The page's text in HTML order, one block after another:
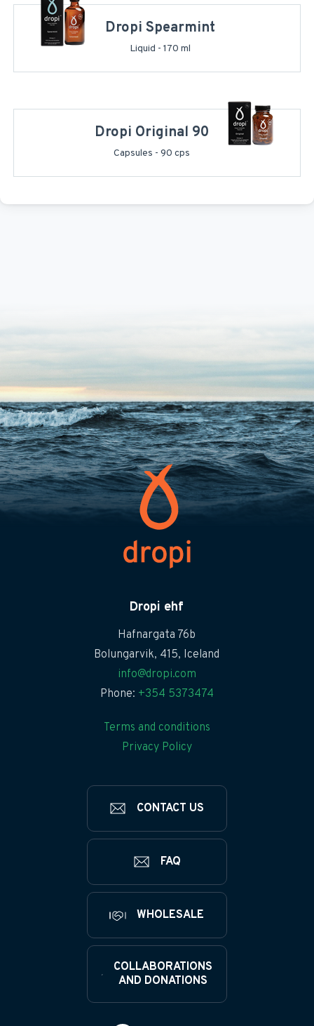
Dropi Spearmint
Liquid - 170 ml
Dropi Original 90
Capsules - 90 cps
Dropi ehf
Hafnargata 76b
Bolungarvik, 415, Iceland
info@dropi.com
Phone: +354 5373474
Terms and conditions
Privacy Policy
CONTACT US
FAQ
WHOLESALE
COLLABORATIONS
AND DONATIONS